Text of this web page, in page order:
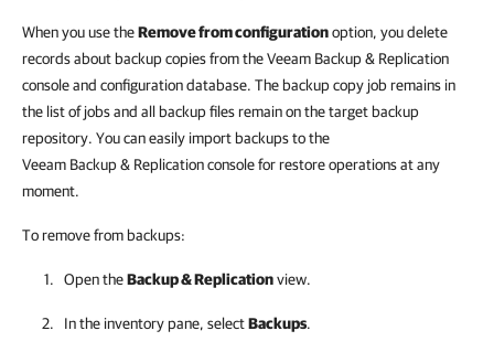
When you use theRemove from configurationoption, you delete
records about backup copies from theVeeam Backup & Replication
console and configuration database. The backup copy job remains in
the list of jobs and all backup files remain on the target backup
repository. You can easily import backups to the
Veeam Backup & Replicationconsole for restore operations at any
moment.
To remove from backups:
Open theBackup & Replicationview.
In the inventory pane, selectBackups.